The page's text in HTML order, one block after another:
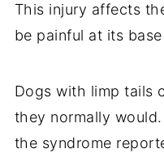
This injury affects
be painful at its
Dogs with limp tails
they normally
the syndrome